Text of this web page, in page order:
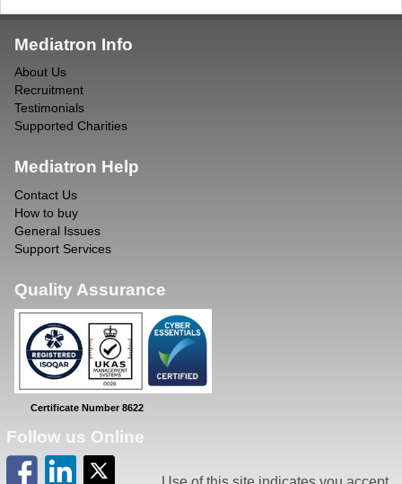
Mediatron Info
About Us
Recruitment
Testimonials
Supported Charities
Mediatron Help
Contact Us
How to buy
General Issues
Support Services
Quality Assurance
Certificate Number 8622
Follow us Online